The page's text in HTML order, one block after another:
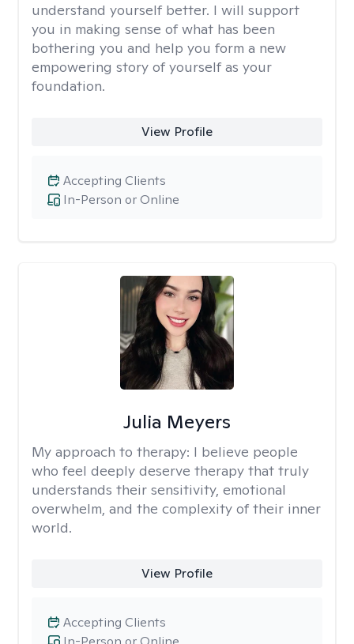
understand yourself better. I will support
you in making sense of what has been
bothering you and help you form a new
empowering story of yourself as your
foundation.
View Profile
In-Person or Online
Accepting Clients
Julia Meyers
My approach to therapy: I believe people
who feel deeply deserve therapy that truly
understands their sensitivity, emotional
overwhelm, and the complexity of their inner
world.
View Profile
Accepting Clients